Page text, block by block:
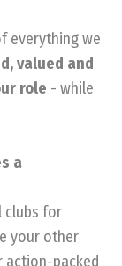
everything we
valued and
role - while
a
clubs for
your other
action-packed